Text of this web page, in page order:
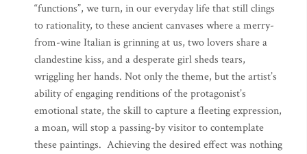
“functions”, we turn, in our everyday life that still clings
to rationality, to these ancient canvases where a merry-
from-wine Italian is grinning at us, two lovers share a
clandestine kiss, and a desperate girl sheds tears,
wriggling her hands. Not only the theme, but the artist’s
ability of engaging renditions of the protagonist’s
emotional state, the skill to capture a fleeting expression,
a moan, will stop a passing-by visitor to contemplate
these paintings. Achieving the desired effect was nothing